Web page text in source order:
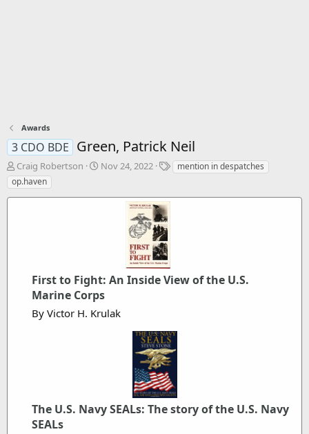
Awards
3 CDO BDE Green, Patrick Neil
T
h
r
Craig Robertson
S
Nov 24, 2022
Tmention in despatches
op.haven
First to Fight: An Inside View of the U.S.
Marine Corps
By Victor H. Krulak
The U.S. Navy SEALs: The story of the U.S. Navy
SEALs